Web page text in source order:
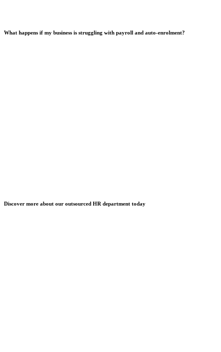
What happens if my business is struggling with payroll and auto-enrolment?
Discover more about our outsourced HR department today